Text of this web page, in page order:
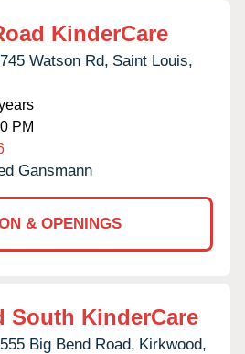
KinderCare
Watson Rd, Saint Louis,
PM
Gansmann
& OPENINGS
South KinderCare
Big Bend Road, Kirkwood,